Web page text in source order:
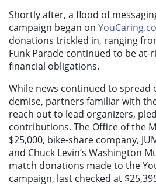
Shortly after, a flood of
campaign began on
donations trickled in, ranging
Funk Parade continued to be at-
financial obligations.
While news continued to spread
demise, partners familiar with
reach out to lead organizers,
contributions. The Office of the
$25,000, bike-share company,
and Chuck Levin’s Washington
match donations made to the
campaign, last checked at